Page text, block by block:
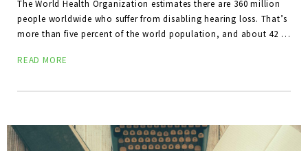
The World Health Organization estimates there are 360 million
people worldwide who suffer from disabling hearing loss. That’s
more than five percent of the world population, and about 42 …
READ MORE